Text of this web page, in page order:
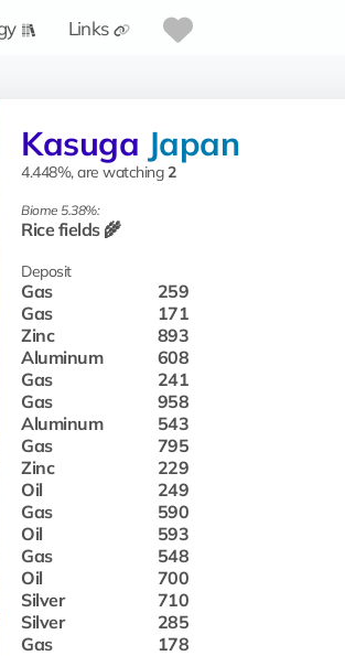
Links
Kasuga Japan
4.448%, are watching2
Biome 5.38%:
Rice fields 🌾
Deposit
Gas
259
Gas
171
Zinc
893
Aluminum
608
Gas
241
Gas
958
Aluminum
543
Gas
795
Zinc
229
Oil
249
Gas
590
Oil
593
Gas
548
Oil
700
Silver
710
Silver
285
Gas
178